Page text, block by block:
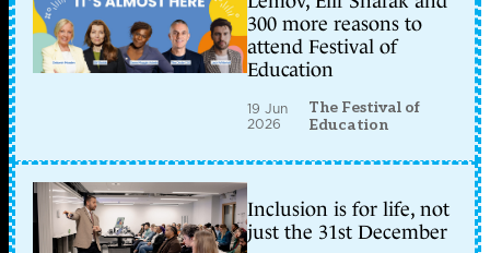
300 more reasons to
attend Festival of
Education
19 Jun
2026
The Festival of
Education
Inclusion is for life, not
just the 31st December